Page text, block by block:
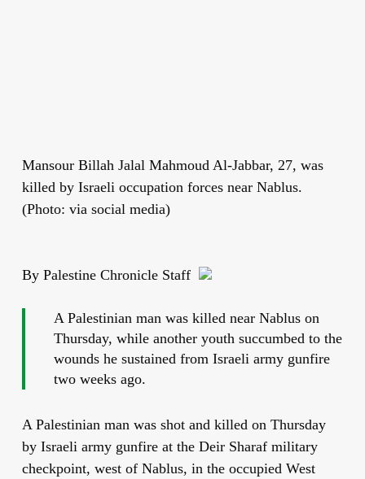
Mansour Billah Jalal Mahmoud Al-Jabbar, 27, was
killed by Israeli occupation forces near Nablus.
(Photo: via social media)
By Palestine Chronicle Staff
A Palestinian man was killed near Nablus on
Thursday, while another youth succumbed to the
wounds he sustained from Israeli army gunfire
two weeks ago.
A Palestinian man was shot and killed on Thursday
by Israeli army gunfire at the Deir Sharaf military
checkpoint, west of Nablus, in the occupied West